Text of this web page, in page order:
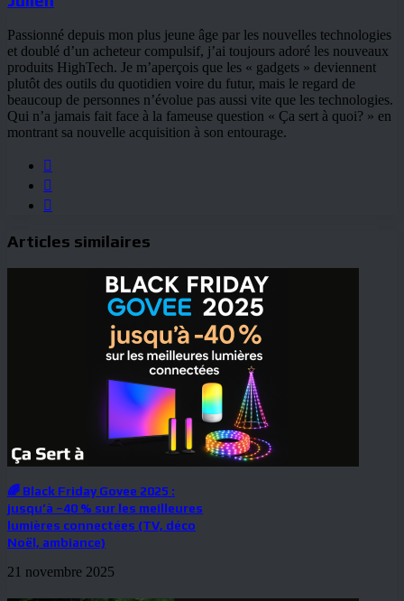
Passionné depuis mon plus jeune âge par les nouvelles technologies
et doublé d’un acheteur compulsif, j’ai toujours adoré les nouveaux
produits HighTech. Je m’aperçois que les « gadgets » deviennent
plutôt des outils du quotidien voire du futur, mais le regard de
beaucoup de personnes n’évolue pas aussi vite que les technologies.
Qui n’a jamais fait face à la fameuse question « Ça sert à quoi? » en
montrant sa nouvelle acquisition à son entourage.
Articles similaires
🌈 Black Friday Govee 2025 :
jusqu’à –40 % sur les meilleures
lumières connectées (TV, déco
Noël, ambiance)
21 novembre 2025